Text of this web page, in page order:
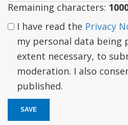
Remaining characters:
I have read the Privacy
my personal data being
extent necessary, to
moderation. I also
published.
SAVE